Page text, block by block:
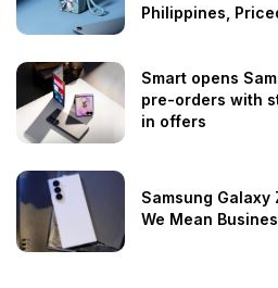
Philippines,
Smart opens
pre-orders with
in offers
Samsung Galaxy
We Mean